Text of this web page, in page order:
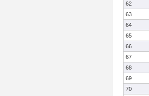
62
63
64
65
66
67
68
69
70